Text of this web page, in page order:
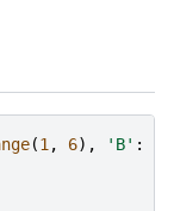
(1, 6), 'B' :